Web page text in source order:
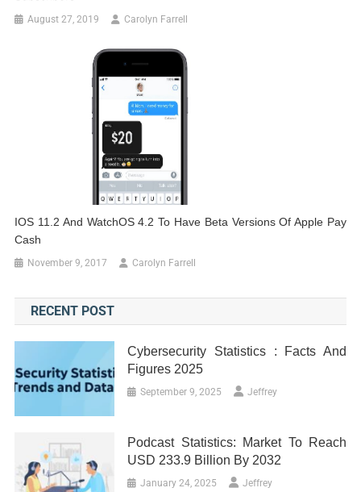
August 27, 2019 Carolyn Farrell
IOS 11.2 And WatchOS 4.2 To Have Beta Versions Of Apple Pay
Cash
November 9, 2017 Carolyn Farrell
RECENT POST
Cybersecurity Statistics : Facts And
Figures 2025
September 9, 2025 Jeffrey
Podcast Statistics: Market To Reach
USD 233.9 Billion By 2032
January 24, 2025 Jeffrey